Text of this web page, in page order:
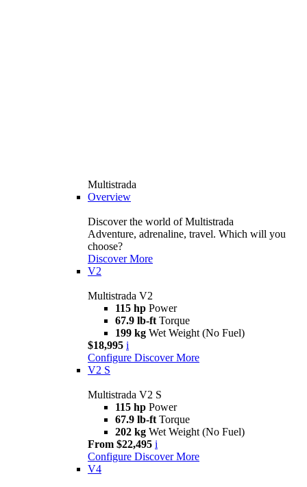
Multistrada
Overview
Discover the world of Multistrada
Adventure, adrenaline, travel. Which will you
choose?
Discover More
V2
Multistrada V2
115 hp Power
67.9 lb-ft Torque
199 kg Wet Weight (No Fuel)
$18,995 i
Configure Discover More
V2 S
Multistrada V2 S
115 hp Power
67.9 lb-ft Torque
202 kg Wet Weight (No Fuel)
From $22,495 i
Configure Discover More
V4